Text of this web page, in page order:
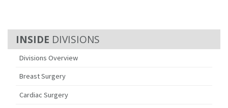
DIVISIONS
Divisions Overview
Breast Surgery
Cardiac Surgery